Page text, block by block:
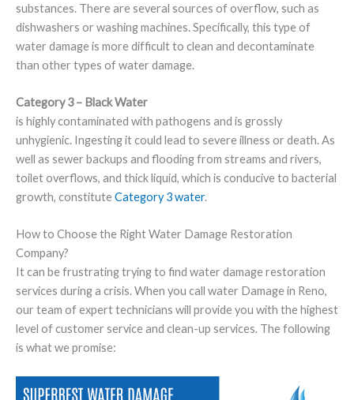
substances. There are several sources of overflow, such as
dishwashers or washing machines. Specifically, this type of
water damage is more difficult to clean and decontaminate
than other types of water damage.
Category 3 – Black Water
is highly contaminated with pathogens and is grossly
unhygienic. Ingesting it could lead to severe illness or death. As
well as sewer backups and flooding from streams and rivers,
toilet overflows, and thick liquid, which is conducive to bacterial
growth, constituteCategory 3 water.
How to Choose the Right Water Damage Restoration
Company?
It can be frustrating trying to find water damage restoration
services during a crisis. When you call water Damage in Reno,
our team of expert technicians will provide you with the highest
level of customer service and clean-up services. The following
is what we promise: